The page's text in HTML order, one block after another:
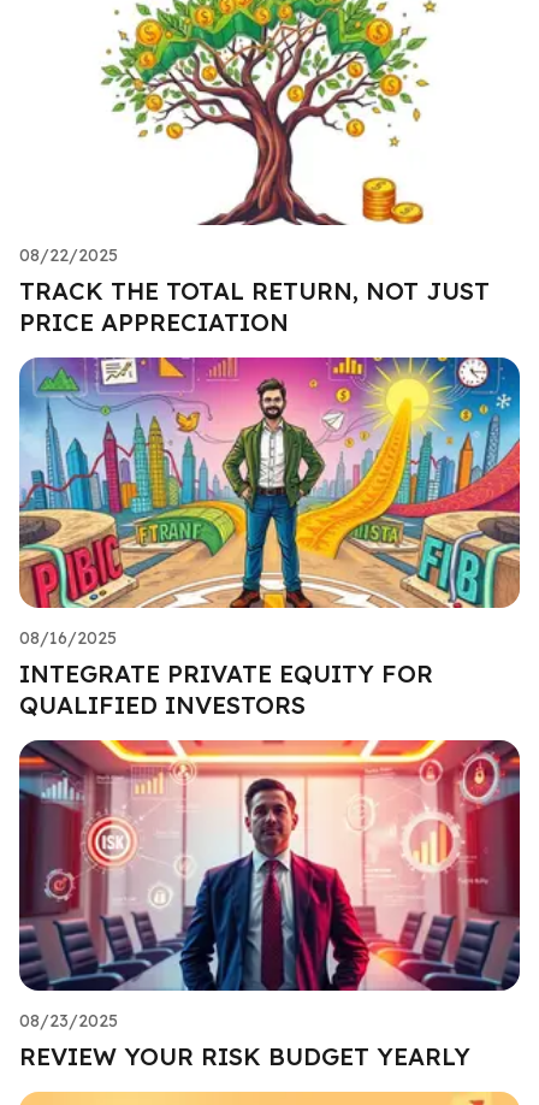
08/22/2025
TRACK THE TOTAL RETURN, NOT JUST
PRICE APPRECIATION
08/16/2025
INTEGRATE PRIVATE EQUITY FOR
QUALIFIED INVESTORS
08/23/2025
REVIEW YOUR RISK BUDGET YEARLY